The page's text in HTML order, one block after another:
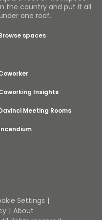
the country and put it all
one roof.
spaces
Insights
Meeting Rooms
Settings
About